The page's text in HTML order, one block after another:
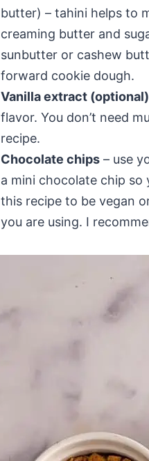
butter) – tahini helps to
creaming butter and
sunbutter or cashew
forward cookie dough.
Vanilla extract (optional)
flavor. You don’t need
recipe.
Chocolate chips – use
a mini chocolate chip so
this recipe to be vegan
you are using. I